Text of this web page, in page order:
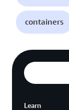
containers
Learn